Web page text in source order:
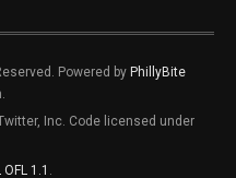
Powered by PhillyBite
Inc. Code licensed under
OFL 1.1 .